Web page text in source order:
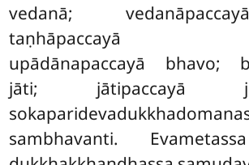
vedanā;
taṇhāpaccayā
upādānapaccayā bhavo;
jāti; jātipaccayā
sambhavanti.